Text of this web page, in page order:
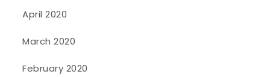
April 2020
March 2020
February 2020